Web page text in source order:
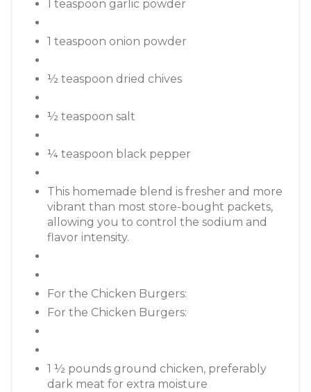
1 teaspoon garlic powder
1 teaspoon onion powder
½ teaspoon dried chives
½ teaspoon salt
¼ teaspoon black pepper
This homemade blend is fresher and more
vibrant than most store-bought packets,
allowing you to control the sodium and
flavor intensity.
For the Chicken Burgers:
For the Chicken Burgers:
1 ½ pounds ground chicken, preferably
dark meat for extra moisture